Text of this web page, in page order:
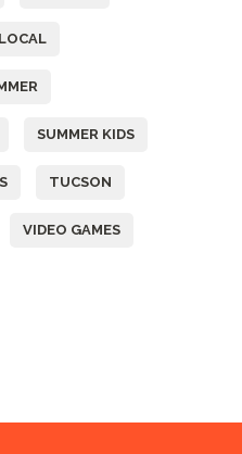
SUMMER KIDS
TUCSON
VIDEO GAMES